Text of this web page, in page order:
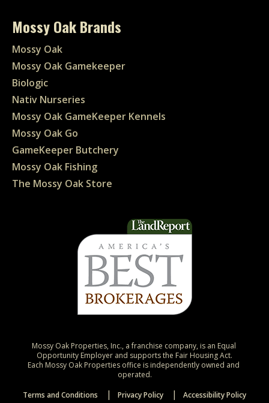
Mossy Oak Brands
Mossy Oak
Mossy Oak Gamekeeper
Biologic
Nativ Nurseries
Mossy Oak GameKeeper Kennels
Mossy Oak Go
GameKeeper Butchery
Mossy Oak Fishing
The Mossy Oak Store
Mossy Oak Properties, Inc., a franchise company, is an Equal
Opportunity Employer and supports the Fair Housing Act.
Each Mossy Oak Properties office is independently owned and
operated.
Terms and Conditions
Privacy Policy Accessibility Policy